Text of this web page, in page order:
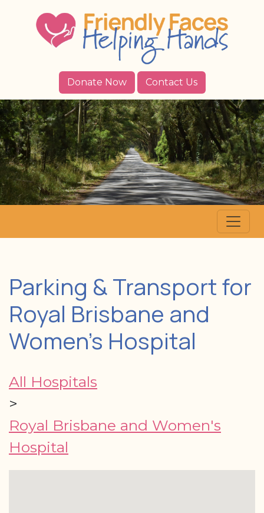
Donate Now Contact Us
Parking & Transport for
Royal Brisbane and
Women's Hospital
All Hospitals
>
Royal Brisbane and Women's
Hospital